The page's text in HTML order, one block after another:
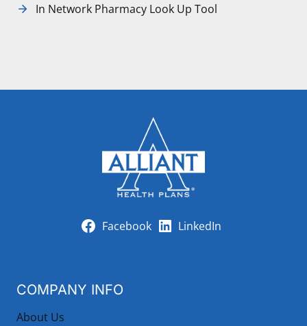
In Network Pharmacy Look Up Tool
Facebook LinkedIn
COMPANY INFO
About Us